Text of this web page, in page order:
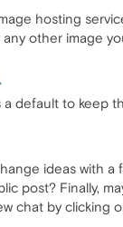
hosting
other image
default to keep
ideas with
post? Finally,
chat by